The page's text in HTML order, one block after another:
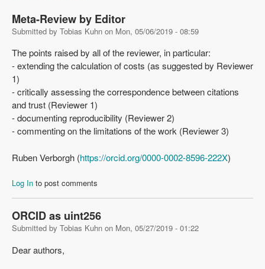
Meta-Review by Editor
Submitted by Tobias Kuhn on Mon, 05/06/2019 - 08:59
The points raised by all of the reviewer, in particular:
- extending the calculation of costs (as suggested by Reviewer
1)
- critically assessing the correspondence between citations
and trust (Reviewer 1)
- documenting reproducibility (Reviewer 2)
- commenting on the limitations of the work (Reviewer 3)
Ruben Verborgh (https://orcid.org/0000-0002-8596-222X)
Log In to post comments
ORCID as uint256
Submitted by Tobias Kuhn on Mon, 05/27/2019 - 01:22
Dear authors,